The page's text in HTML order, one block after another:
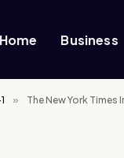
Home Business
» The New York